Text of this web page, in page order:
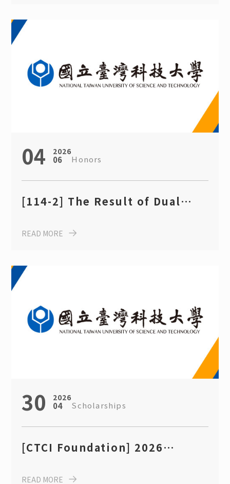
04 2026
06 Honors
[114-2] The Result of Dual
Department of Chemical
READ MORE
30 2026
04 Scholarships
[CTCI Foundation] 2026
READ MORE